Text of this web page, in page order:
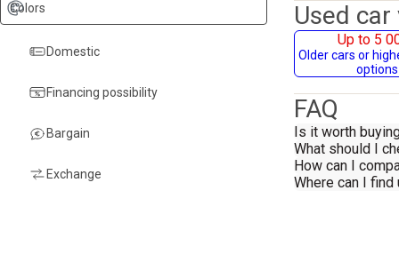
Colors
Domestic
Financing possibility
Bargain
Exchange
Used car
Up to 5
Older cars or
options
FAQ
Is it worth
What should I
How can I
Where can I